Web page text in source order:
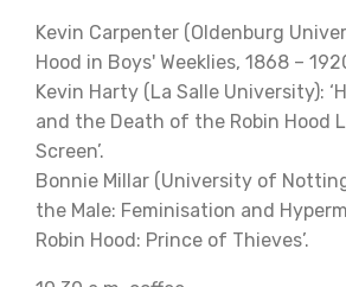
Kevin Carpenter (Oldenburg
Hood in Boys' Weeklies, 1868 –
Kevin Harty (La Salle University):
and the Death of the Robin Hood
Screen’.
Bonnie Millar (University of
the Male: Feminisation and
Robin Hood: Prince of Thieves’.